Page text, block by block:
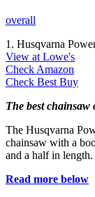
overall
1. Husqvarna
View at Lowe's
Check Amazon
Check Best Buy
The best chainsaw
The Husqvarna
chainsaw with a
and a half in length.
Read more below